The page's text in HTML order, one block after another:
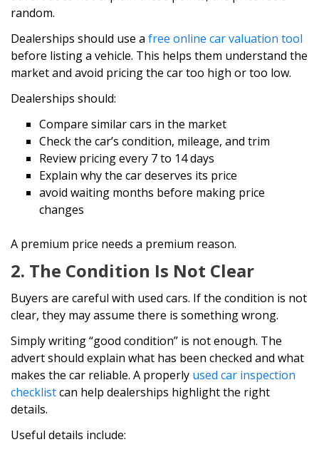
random.
Dealerships should use a free online car valuation tool
before listing a vehicle. This helps them understand the
market and avoid pricing the car too high or too low.
Dealerships should:
Compare similar cars in the market
Check the car’s condition, mileage, and trim
Review pricing every 7 to 14 days
Explain why the car deserves its price
avoid waiting months before making price
changes
A premium price needs a premium reason.
2. The Condition Is Not Clear
Buyers are careful with used cars. If the condition is not
clear, they may assume there is something wrong.
Simply writing “good condition” is not enough. The
advert should explain what has been checked and what
makes the car reliable. A properly used car inspection
checklistcan help dealerships highlight the right
details.
Useful details include: